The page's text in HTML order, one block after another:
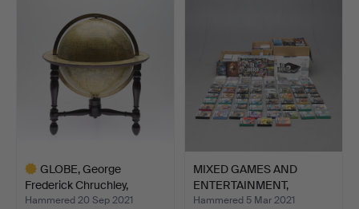
GLOBE, George
Frederick Chruchley,
London,…
Hammered 20 Sep 2021
MIXED GAMES AND
ENTERTAINMENT,
including N…
Hammered 5 Mar 2021